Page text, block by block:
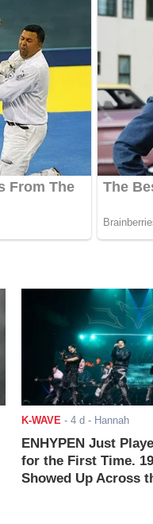
K-WAVE- 4 d - Hannah
ENHYPEN Just
for the First Time.
Showed Up Across